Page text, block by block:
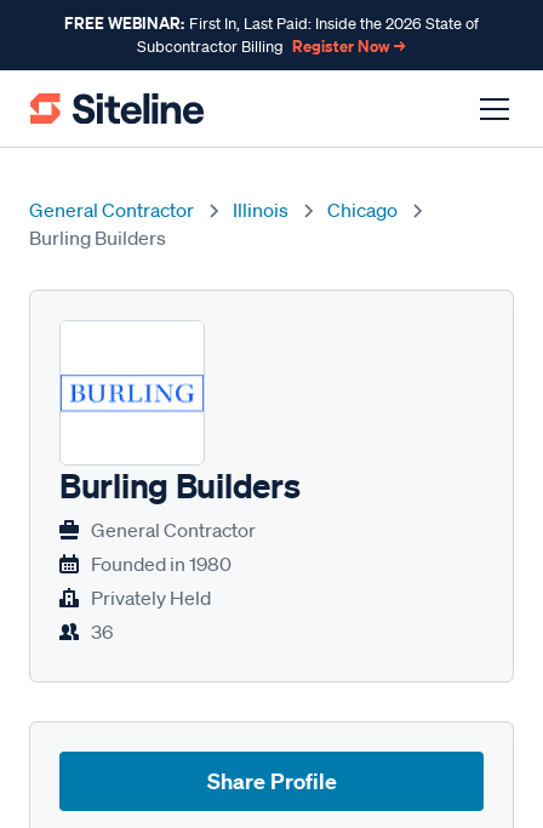
FREE WEBINAR: First In, Last Paid: Inside the 2026 State of
Subcontractor Billing Register Now →
General Contractor Illinois
Chicago
Burling Builders
Burling Builders
General Contractor
Founded in 1980
Privately Held
36
Share Profile